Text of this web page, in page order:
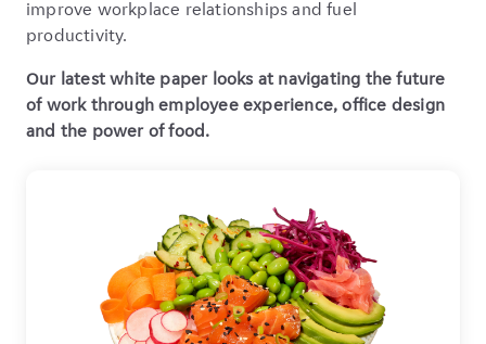
improve workplace relationships and fuel
productivity.
Our latest white paper looks at navigating the future
of work through employee experience, office design
and the power of food.